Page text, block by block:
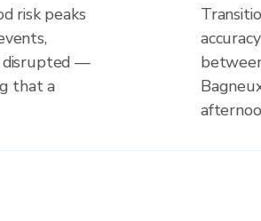
risk peaks
disrupted —
that a